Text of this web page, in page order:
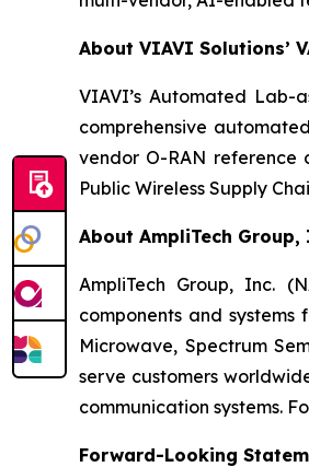
About VIAVI Solutions’
VIAVI’s Automated
comprehensive
vendor O-RAN reference
Public Wireless Supply
About AmpliTech Group,
AmpliTech Group, Inc.
components and
Microwave, Spectrum
serve customers
communication systems.
Forward-Looking